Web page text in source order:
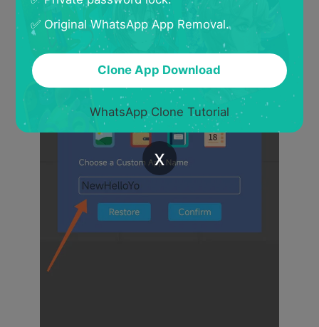
✅ Original WhatsApp App Removal.
Clone App Download
WhatsApp Clone Tutorial
x